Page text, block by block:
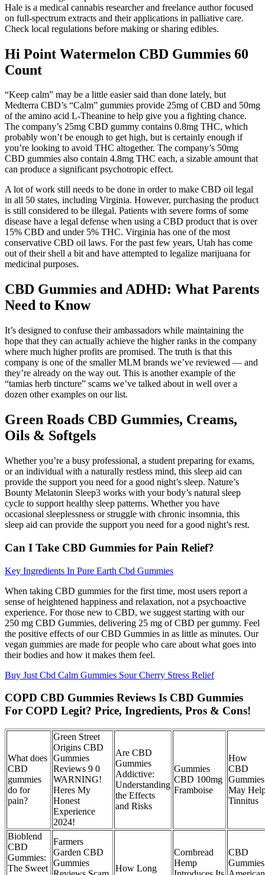
Hale is a medical cannabis researcher and freelance author focused
on full-spectrum extracts and their applications in palliative care.
Check local regulations before making or sharing edibles.
Hi Point Watermelon CBD Gummies 60
Count
“Keep calm” may be a little easier said than done lately, but
Medterra CBD’s “Calm” gummies provide 25mg of CBD and 50mg
of the amino acid L-Theanine to help give you a fighting chance.
The company’s 25mg CBD gummy contains 0.8mg THC, which
probably won’t be enough to get high, but is certainly enough if
you’re looking to avoid THC altogether. The company’s 50mg
CBD gummies also contain 4.8mg THC each, a sizable amount that
can produce a significant psychotropic effect.
A lot of work still needs to be done in order to make CBD oil legal
in all 50 states, including Virginia. However, purchasing the product
is still considered to be illegal. Patients with severe forms of some
disease have a legal defense when using a CBD product that is over
15% CBD and under 5% THC. Virginia has one of the most
conservative CBD oil laws. For the past few years, Utah has come
out of their shell a bit and have attempted to legalize marijuana for
medicinal purposes.
CBD Gummies and ADHD: What Parents
Need to Know
It’s designed to confuse their ambassadors while maintaining the
hope that they can actually achieve the higher ranks in the company
where much higher profits are promised. The truth is that this
company is one of the smaller MLM brands we’ve reviewed — and
they’re already on the way out. This is another example of the
“tamias herb tincture” scams we’ve talked about in well over a
dozen other examples on our list.
Green Roads CBD Gummies, Creams,
Oils & Softgels
Whether you’re a busy professional, a student preparing for exams,
or an individual with a naturally restless mind, this sleep aid can
provide the support you need for a good night’s sleep. Nature’s
Bounty Melatonin Sleep3 works with your body’s natural sleep
cycle to support healthy sleep patterns. Whether you have
occasional sleeplessness or struggle with chronic insomnia, this
sleep aid can provide the support you need for a good night’s rest.
Can I Take CBD Gummies for Pain Relief?
Key Ingredients In Pure Earth Cbd Gummies
When taking CBD gummies for the first time, most users report a
sense of heightened happiness and relaxation, not a psychoactive
experience. For those new to CBD, we suggest starting with our
250 mg CBD Gummies, delivering 25 mg of CBD per gummy. Feel
the positive effects of our CBD Gummies in as little as minutes. Our
vegan gummies are made for people who care about what goes into
their bodies and how it makes them feel.
Buy Just Cbd Calm Gummies Sour Cherry Stress Relief
COPD CBD Gummies Reviews Is CBD Gummies
For COPD Legit? Price, Ingredients, Pros & Cons!
What does
CBD
gummies
do for
pain?
Green Street
Origins CBD
Gummies
Reviews 9 0
WARNING!
Heres My
Honest
Experience
2024!
Are CBD
Gummies
Addictive:
Understanding
the Effects
and Risks
Gummies
CBD 100mg
Framboise
How
CBD
Gummies
May
Tinnitus
Bioblend
CBD
Gummies:
The Sweet
Farmers
Garden CBD
Gummies
How Long
Cornbread
Hemp
CBD
Gummies